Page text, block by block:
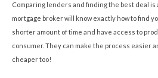
Comparing lenders and finding the best deal is
mortgage broker will know exactly how to find
shorter amount of time and have access to
consumer. They can make the process easier
cheaper too!